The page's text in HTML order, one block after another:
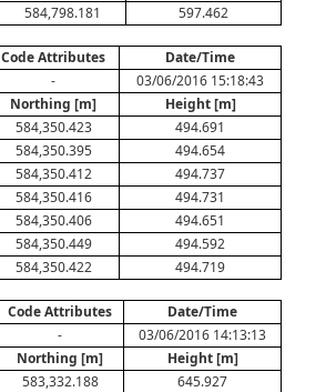
584,798.181 597.462
Code Attributes Date/Time
-
03/06/2016 15:18:43
Northing [m]
Height [m]
584,350.423
494.691
584,350.395
494.654
584,350.412
494.737
584,350.416
494.731
584,350.406
494.651
584,350.449
494.592
584,350.422 494.719
Code Attributes Date/Time
-
03/06/2016 14:13:13
Northing [m]
Height [m]
583,332.188
645.927